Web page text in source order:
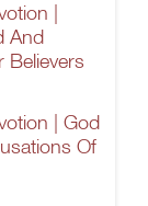
|
And
Believers
| God
Of